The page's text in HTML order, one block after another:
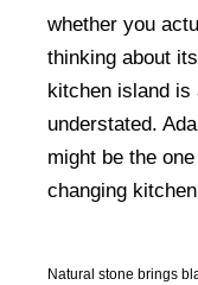
whether you
thinking about
kitchen island is
understated.
might be the
changing
Natural stone brings